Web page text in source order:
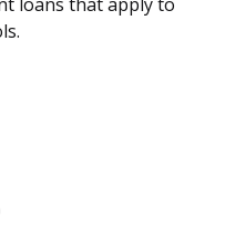
loans that apply to